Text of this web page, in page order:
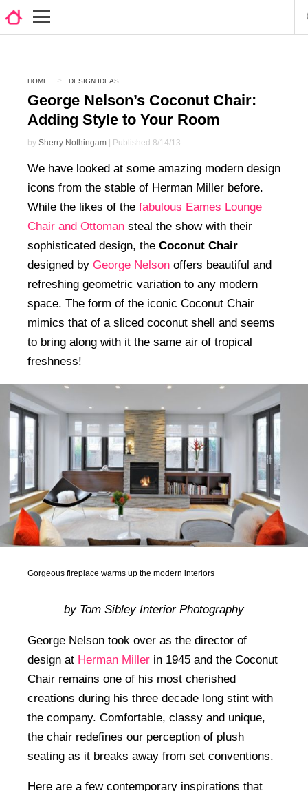
HOME DESIGN IDEAS
George Nelson’s Coconut Chair:
Adding Style to Your Room
by Sherry Nothingam | Published 8/14/13
We have looked at some amazing modern design
icons from the stable of Herman Miller before.
While the likes of the fabulous Eames Lounge
Chair and Ottoman steal the show with their
sophisticated design, the Coconut Chair
designed by George Nelson offers beautiful and
refreshing geometric variation to any modern
space. The form of the iconic Coconut Chair
mimics that of a sliced coconut shell and seems
to bring along with it the same air of tropical
freshness!
Gorgeous fireplace warms up the modern interiors
by Tom Sibley Interior Photography
George Nelson took over as the director of
design at Herman Miller in 1945 and the Coconut
Chair remains one of his most cherished
creations during his three decade long stint with
the company. Comfortable, classy and unique,
the chair redefines our perception of plush
seating as it breaks away from set conventions.
Here are a few contemporary inspirations that